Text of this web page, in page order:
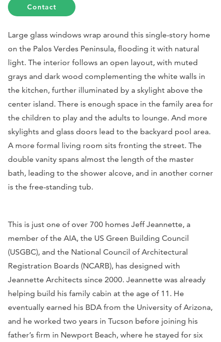
Contact
Large glass windows wrap around this single-story home
on the Palos Verdes Peninsula, flooding it with natural
light. The interior follows an open layout, with muted
grays and dark wood complementing the white walls in
the kitchen, further illuminated by a skylight above the
center island. There is enough space in the family area for
the children to play and the adults to lounge. And more
skylights and glass doors lead to the backyard pool area.
A more formal living room sits fronting the street. The
double vanity spans almost the length of the master
bath, leading to the shower alcove, and in another corner
is the free-standing tub.
This is just one of over 700 homes Jeff Jeannette, a
member of the AIA, the US Green Building Council
(USGBC), and the National Council of Architectural
Registration Boards (NCARB), has designed with
Jeannette Architects since 2000. Jeannette was already
helping build his family cabin at the age of 11. He
eventually earned his BDA from the University of Arizona,
and he worked two years in Tucson before joining his
father’s firm in Newport Beach, where he stayed for six